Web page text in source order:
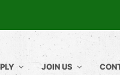
JOIN US